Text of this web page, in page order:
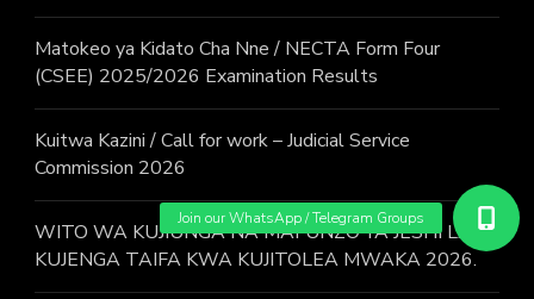
Matokeo ya Kidato Cha Nne / NECTA Form Four
(CSEE) 2025/2026 Examination Results
Kuitwa Kazini / Call for work – Judicial Service
Commission 2026
WITO WA KUJIUNGA NA MAFUNZO YA JESHI LA
KUJENGA TAIFA KWA KUJITOLEA MWAKA 2026.